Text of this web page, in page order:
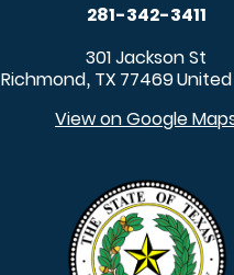
281-342-3411
301 Jackson St
Richmond, TX 77469
View on Google